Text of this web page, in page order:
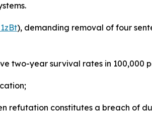
), demanding removal of four
two-year survival rates in
refutation constitutes a breach of